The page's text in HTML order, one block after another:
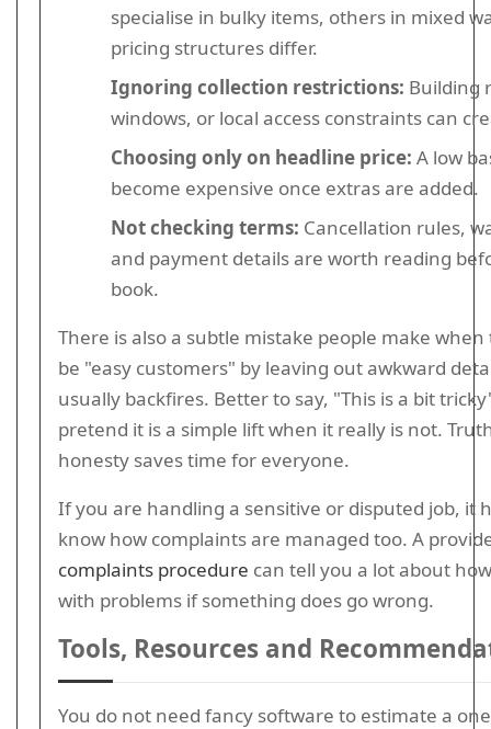
specialise in bulky items, others in mixed
pricing structures differ.
Ignoring collection restrictions: Building
windows, or local access constraints can
Choosing only on headline price: A low
become expensive once extras are added.
Not checking terms: Cancellation rules,
and payment details are worth reading
book.
There is also a subtle mistake people make
be "easy customers" by leaving out awkward
usually backfires. Better to say, "This is a bit
pretend it is a simple lift when it really is not.
honesty saves time for everyone.
If you are handling a sensitive or disputed job, it
know how complaints are managed too. A
complaints procedure can tell you a lot about
with problems if something does go wrong.
Tools, Resources and
You do not need fancy software to estimate a